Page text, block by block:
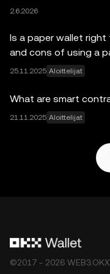
mitään vastuuta ei
faktavirheistä tai
Web3 Walletia ja sen
OKX Web3 -
2.6.2026
Is a paper wallet
and cons of using a
25.11.2025 Aloittelijat
What are smart
21.11.2025 Aloittelijat
©2017 - 2026